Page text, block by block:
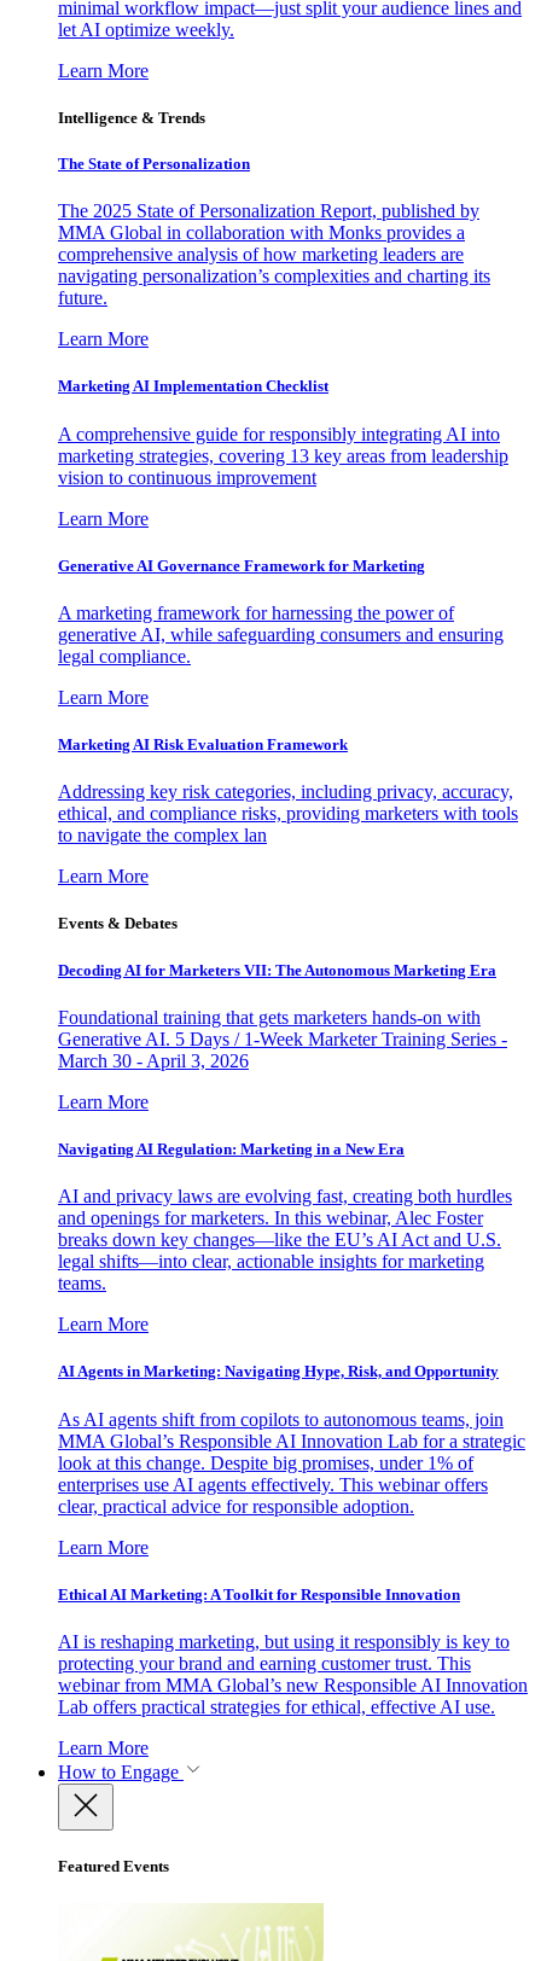
minimal workflow impact—just split your audience lines and
let AI optimize weekly.
Learn More
Intelligence & Trends
The State of Personalization
The 2025 State of Personalization Report, published by
MMA Global in collaboration with Monks provides a
comprehensive analysis of how marketing leaders are
navigating personalization’s complexities and charting its
future.
Learn More
Marketing AI Implementation Checklist
A comprehensive guide for responsibly integrating AI into
marketing strategies, covering 13 key areas from leadership
vision to continuous improvement
Learn More
Generative AI Governance Framework for Marketing
A marketing framework for harnessing the power of
generative AI, while safeguarding consumers and ensuring
legal compliance.
Learn More
Marketing AI Risk Evaluation Framework
Addressing key risk categories, including privacy, accuracy,
ethical, and compliance risks, providing marketers with tools
to navigate the complex lan
Learn More
Events & Debates
Decoding AI for Marketers VII: The Autonomous Marketing Era
Foundational training that gets marketers hands-on with
Generative AI. 5 Days / 1-Week Marketer Training Series -
March 30 - April 3, 2026
Learn More
Navigating AI Regulation: Marketing in a New Era
AI and privacy laws are evolving fast, creating both hurdles
and openings for marketers. In this webinar, Alec Foster
breaks down key changes—like the EU’s AI Act and U.S.
legal shifts—into clear, actionable insights for marketing
teams.
Learn More
AI Agents in Marketing: Navigating Hype, Risk, and Opportunity
As AI agents shift from copilots to autonomous teams, join
MMA Global’s Responsible AI Innovation Lab for a strategic
look at this change. Despite big promises, under 1% of
enterprises use AI agents effectively. This webinar offers
clear, practical advice for responsible adoption.
Learn More
Ethical AI Marketing: A Toolkit for Responsible Innovation
AI is reshaping marketing, but using it responsibly is key to
protecting your brand and earning customer trust. This
webinar from MMA Global’s new Responsible AI Innovation
Lab offers practical strategies for ethical, effective AI use.
Learn More
How to Engage
Featured Events